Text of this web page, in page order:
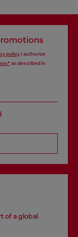
policy, I authorize
as described in
of a global